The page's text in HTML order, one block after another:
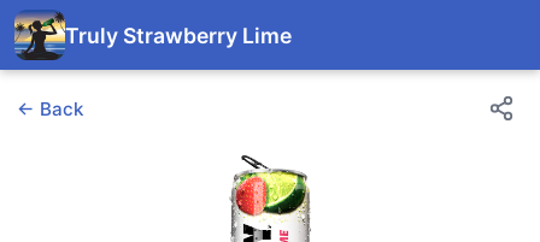
Truly Strawberry Lime
← Back